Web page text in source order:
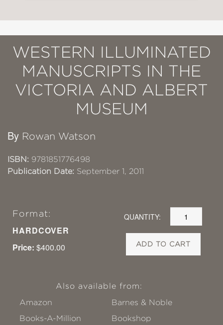
WESTERN ILLUMINATED
MANUSCRIPTS IN THE
VICTORIA AND ALBERT
MUSEUM
By Rowan Watson
ISBN: 9781851776498
Publication Date: September 1, 2011
Format:
HARDCOVER
Price: $400.00
QUANTITY:
ADD TO CART
Also available from:
Amazon
Barnes & Noble
Books-A-Million
Bookshop